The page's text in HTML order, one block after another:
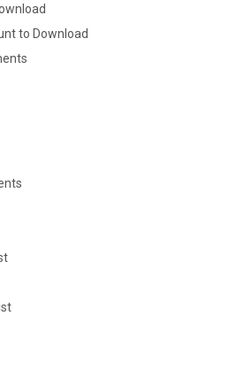
to Download